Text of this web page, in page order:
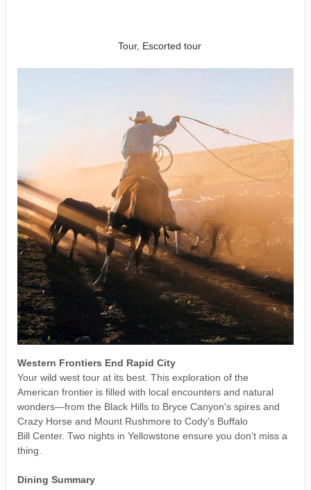
Tour, Escorted tour
Western Frontiers End Rapid City
Your wild west tour at its best. This exploration of the
American frontier is filled with local encounters and natural
wonders—from the Black Hills to Bryce Canyon's spires and
Crazy Horse and Mount Rushmore to Cody's Buffalo
Bill Center. Two nights in Yellowstone ensure you don’t miss a
thing.
Dining Summary